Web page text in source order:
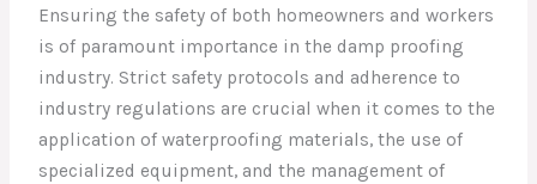
Ensuring the safety of both homeowners and workers
is of paramount importance in the damp proofing
industry. Strict safety protocols and adherence to
industry regulations are crucial when it comes to the
application of waterproofing materials, the use of
specialized equipment, and the management of